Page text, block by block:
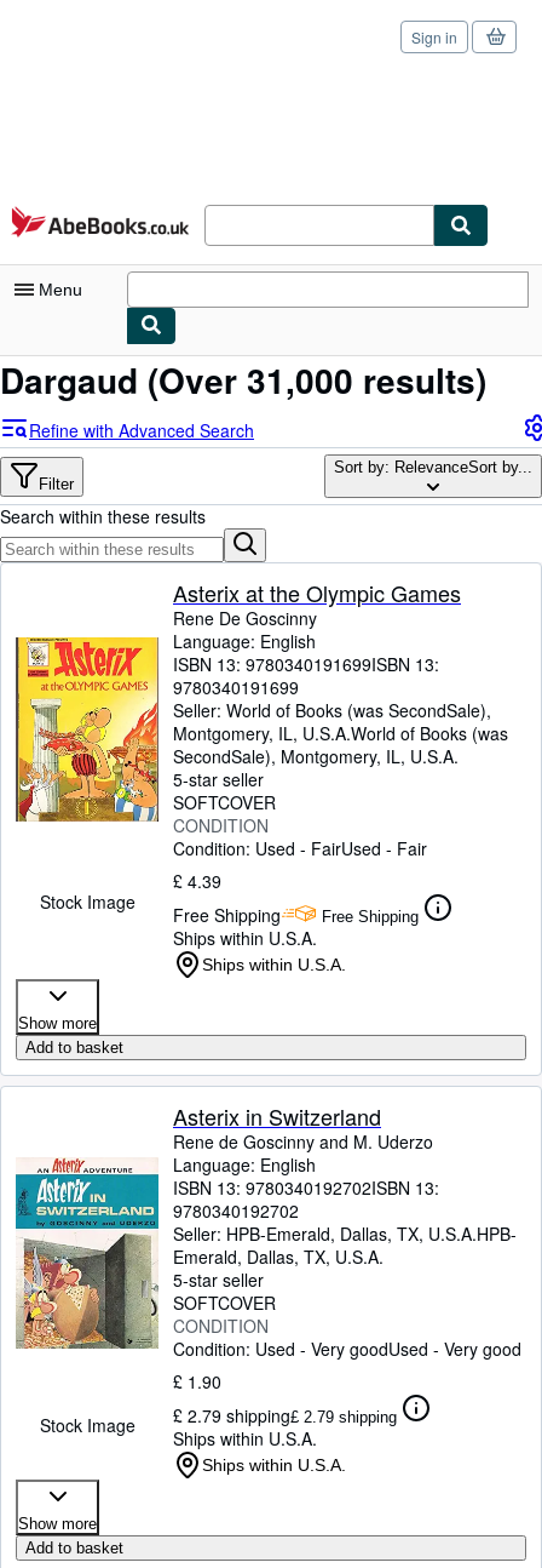
Skip to main content
AbeBooks.co.uk
Sign in
Menu
My Account
My Purchases
Sign Off
Advanced Search
Browse Collections
Textbooks
Sellers
Start Selling
Help
CLOSE
Dargaud (Over 31,000 results)
Refine with Advanced Search
Filter
Sort by: RelevanceSort by...
Search within these results
Stock Image
Asterix at the Olympic Games
Rene De Goscinny
Language: English
ISBN 13: 9780340191699ISBN 13:
9780340191699
Seller: World of Books (was SecondSale),
Montgomery, IL, U.S.A.World of Books (was
SecondSale), Montgomery, IL, U.S.A.
5-star seller
SOFTCOVER
CONDITION
Condition: Used - FairUsed - Fair
£ 4.39
Free Shipping
Free Shipping
Ships within U.S.A.
Ships within U.S.A.
Show more
Add to basket
Stock Image
Asterix in Switzerland
Rene de Goscinny and M. Uderzo
Language: English
ISBN 13: 9780340192702ISBN 13:
9780340192702
Seller: HPB-Emerald, Dallas, TX, U.S.A.HPB-
Emerald, Dallas, TX, U.S.A.
5-star seller
SOFTCOVER
CONDITION
Condition: Used - Very goodUsed - Very good
£ 1.90
£ 2.79 shipping£ 2.79 shipping
Ships within U.S.A.
Ships within U.S.A.
Show more
Add to basket